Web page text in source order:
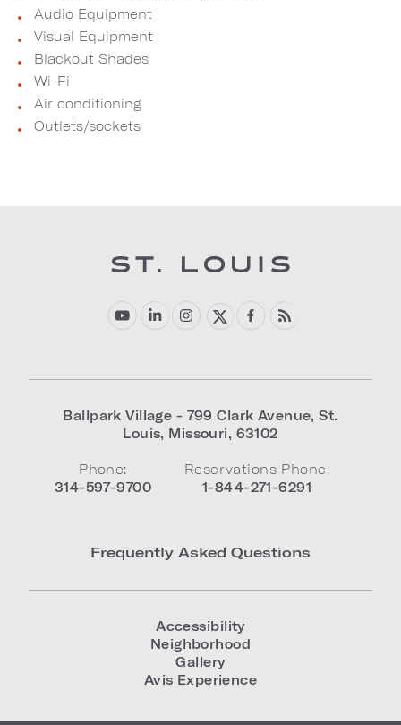
Audio Equipment
Visual Equipment
Blackout Shades
Wi-Fi
Air conditioning
Outlets/sockets
Ballpark Village - 799 Clark Avenue,St.
Louis, Missouri, 63102
Phone:
314-597-9700
Reservations Phone:
1-844-271-6291
Frequently Asked Questions
Accessibility
Neighborhood
Gallery
Avis Experience